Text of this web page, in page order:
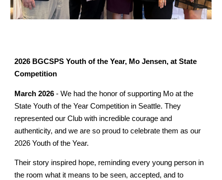
2026 BGCSPS Youth of the Year, Mo Jensen, at State
Competition
March 2026 - We had the honor of supporting Mo at the
State Youth of the Year Competition in Seattle. They
represented our Club with incredible courage and
authenticity, and we are so proud to celebrate them as our
2026 Youth of the Year.
Their story inspired hope, reminding every young person in
the room what it means to be seen, accepted, and to